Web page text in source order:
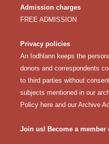
Admission charges
FREE ADMISSION
Privacy policies
An Iodhlann keeps the
donors and correspondents
to third parties without
subjects mentioned in our
Policy here and our Archive
Join us! Become a member